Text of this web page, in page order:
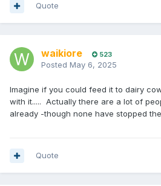
Quote
waikiore 523
Posted May 6, 2025
Imagine if you could feed it to dairy
with it..... Actually there are a lot of
already -though none have stopped
Quote